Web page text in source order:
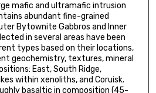
mafic and ultramafic intrusion
abundant fine-grained
Bytownite Gabbros and Inner
in several areas have been
types based on their locations,
geochemistry, textures, mineral
East, South Ridge,
within xenoliths, and Coruisk.
basaltic in composition (45-